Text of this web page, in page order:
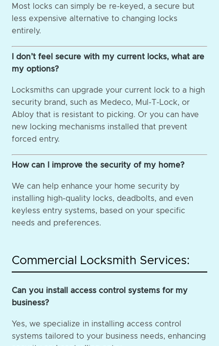
Most locks can simply be re-keyed, a secure but
less expensive alternative to changing locks
entirely.
I don’t feel secure with my current locks, what are
my options?
Locksmiths can upgrade your current lock to a high
security brand, such as Medeco, Mul-T-Lock, or
Abloy that is resistant to picking. Or you can have
new locking mechanisms installed that prevent
forced entry.
How can I improve the security of my home?
We can help enhance your home security by
installing high-quality locks, deadbolts, and even
keyless entry systems, based on your specific
needs and preferences.
Commercial Locksmith Services:
Can you install access control systems for my
business?
Yes, we specialize in installing access control
systems tailored to your business needs, enhancing